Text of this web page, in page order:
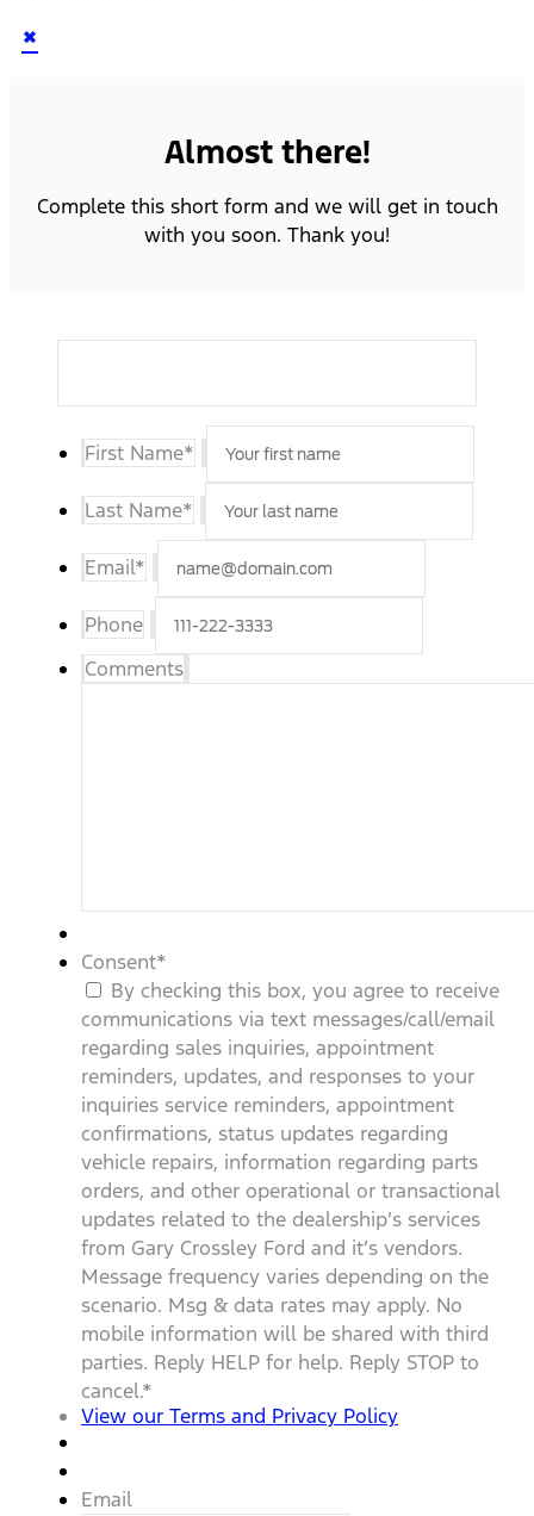
×
Almost there!
Complete this short form and we will get in touch
with you soon. Thank you!
First Name*
Last Name*
Email*
Phone
Comments
Consent*
By checking this box, you agree to receive
communications via text messages/call/email
regarding sales inquiries, appointment
reminders, updates, and responses to your
inquiries service reminders, appointment
confirmations, status updates regarding
vehicle repairs, information regarding parts
orders, and other operational or transactional
updates related to the dealership’s services
from Gary Crossley Ford and it’s vendors.
Message frequency varies depending on the
scenario. Msg & data rates may apply. No
mobile information will be shared with third
parties. Reply HELP for help. Reply STOP to
cancel.*
View our Terms and Privacy Policy
Email